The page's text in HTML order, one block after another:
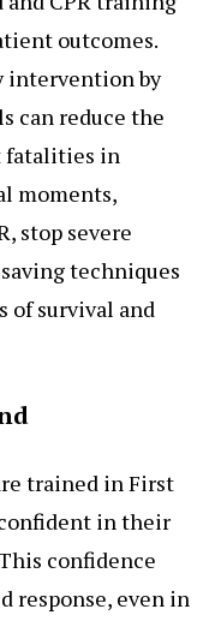
outcomes.
intervention by
can reduce the
fatalities in
moments,
stop severe
techniques
of survival and
trained in First
in their
confidence
response, even in